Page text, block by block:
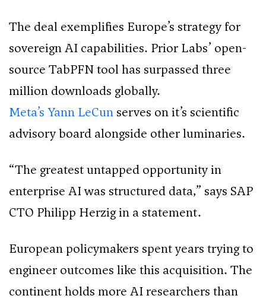
The deal exemplifies Europe’s strategy for
sovereign AI capabilities. Prior Labs’ open-
source TabPFN tool has surpassed three
million downloads globally.
Meta’s Yann LeCun serves on it’s scientific
advisory board alongside other luminaries.
“The greatest untapped opportunity in
enterprise AI was structured data,” says SAP
CTO Philipp Herzig in a statement.
European policymakers spent years trying to
engineer outcomes like this acquisition. The
continent holds more AI researchers than